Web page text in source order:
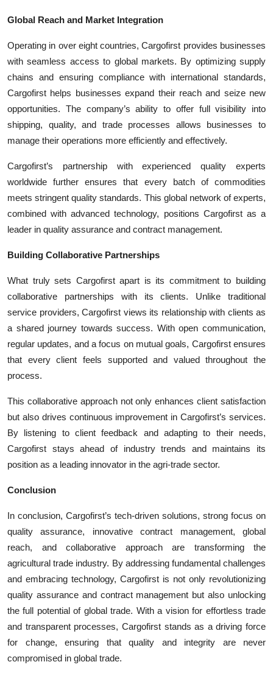
Global Reach and Market Integration
Operating in over eight countries, Cargofirst provides businesses
with seamless access to global markets. By optimizing supply
chains and ensuring compliance with international standards,
Cargofirst helps businesses expand their reach and seize new
opportunities. The company’s ability to offer full visibility into
shipping, quality, and trade processes allows businesses to
manage their operations more efficiently and effectively.
Cargofirst’s partnership with experienced quality experts
worldwide further ensures that every batch of commodities
meets stringent quality standards. This global network of experts,
combined with advanced technology, positions Cargofirst as a
leader in quality assurance and contract management.
Building Collaborative Partnerships
What truly sets Cargofirst apart is its commitment to building
collaborative partnerships with its clients. Unlike traditional
service providers, Cargofirst views its relationship with clients as
a shared journey towards success. With open communication,
regular updates, and a focus on mutual goals, Cargofirst ensures
that every client feels supported and valued throughout the
process.
This collaborative approach not only enhances client satisfaction
but also drives continuous improvement in Cargofirst’s services.
By listening to client feedback and adapting to their needs,
Cargofirst stays ahead of industry trends and maintains its
position as a leading innovator in the agri-trade sector.
Conclusion
In conclusion, Cargofirst’s tech-driven solutions, strong focus on
quality assurance, innovative contract management, global
reach, and collaborative approach are transforming the
agricultural trade industry. By addressing fundamental challenges
and embracing technology, Cargofirst is not only revolutionizing
quality assurance and contract management but also unlocking
the full potential of global trade. With a vision for effortless trade
and transparent processes, Cargofirst stands as a driving force
for change, ensuring that quality and integrity are never
compromised in global trade.